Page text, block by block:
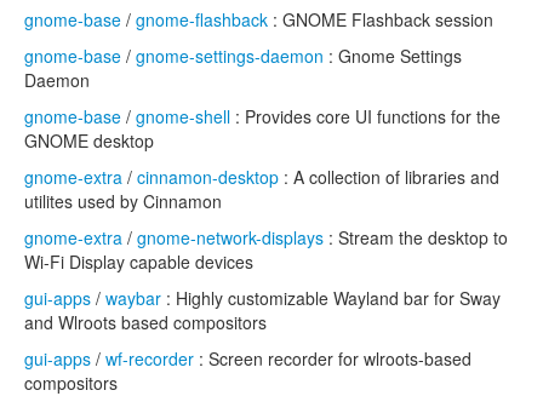
gnome-base / gnome-flashback : GNOME Flashback session
gnome-base / gnome-settings-daemon : Gnome Settings
Daemon
gnome-base / gnome-shell : Provides core UI functions for the
GNOME desktop
gnome-extra / cinnamon-desktop : A collection of libraries and
utilites used by Cinnamon
gnome-extra / gnome-network-displays : Stream the desktop to
Wi-Fi Display capable devices
gui-apps / waybar : Highly customizable Wayland bar for Sway
and Wlroots based compositors
gui-apps / wf-recorder : Screen recorder for wlroots-based
compositors